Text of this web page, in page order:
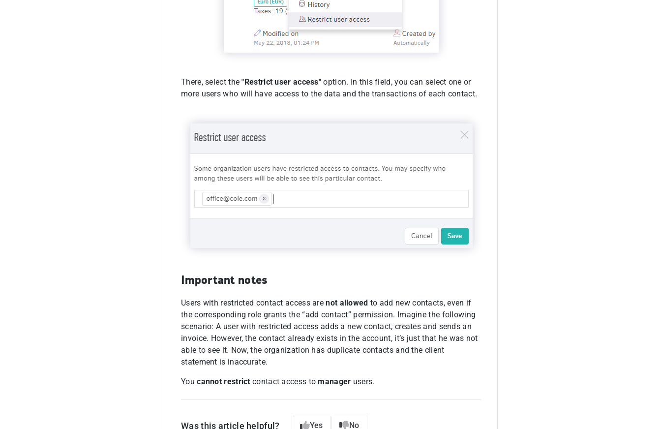
There, select the"Restrict user access" option. In this field, you can select one or
more users who will have access to the data and the transactions of each contact.
Important notes
Users with restricted contact access arenot allowed to add new contacts, even if
the corresponding role grants the “add contact” permission. Imagine the following
scenario: A user with restricted access adds a new contact, creates and sends an
invoice. However, the contact already exists in the account, it’s just that he was not
able to see it. Now, the organization has duplicate contacts and the client
statement is inaccurate.
Youcannot restrict contact access tomanager users.
Was this article helpful? Yes No